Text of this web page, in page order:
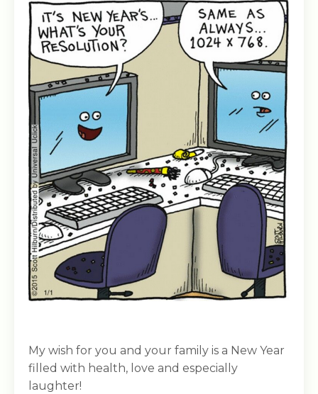
My wish for you and your family is a New Year
filled with health, love and especially
laughter!